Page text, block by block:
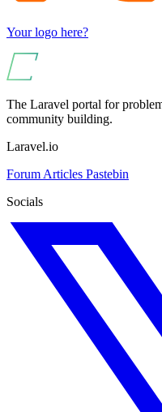
Your logo here?
The Laravel portal for
community building.
Laravel.io
Forum Articles Pastebin
Socials